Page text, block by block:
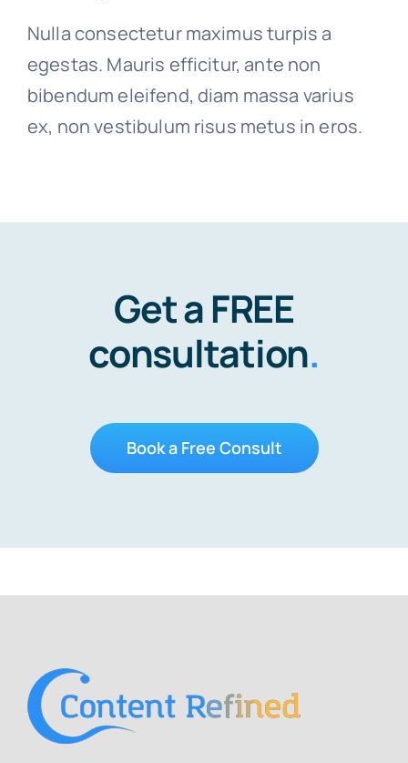
Nulla consectetur maximus turpis a
egestas. Mauris efficitur, ante non
bibendum eleifend, diam massa varius
ex, non vestibulum risus metus in eros.
Get a FREE
consultation.
Book a Free Consult